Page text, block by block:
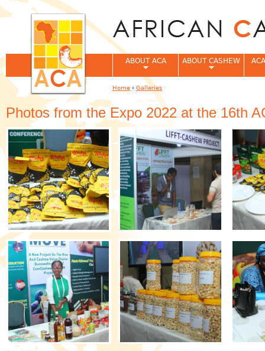
Photos from the Expo 2022 at the 16th
ABOUT ACA ABOUT CASHEW
You are here
Home › Galleries